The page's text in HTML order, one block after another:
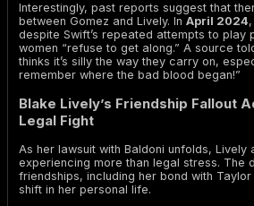
Interestingly, past reports suggest that
between Gomez and Lively. In April 2024,
despite Swift’s repeated attempts to play
women “refuse to get along.” A source
thinks it’s silly the way they carry on,
remember where the bad blood began!”
Blake Lively’s Friendship Fallout
Legal Fight
As her lawsuit with Baldoni unfolds, Lively
experiencing more than legal stress. The
friendships, including her bond with Taylor
shift in her personal life.